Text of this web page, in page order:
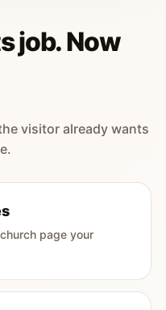
job. Now
visitor already wants
page your